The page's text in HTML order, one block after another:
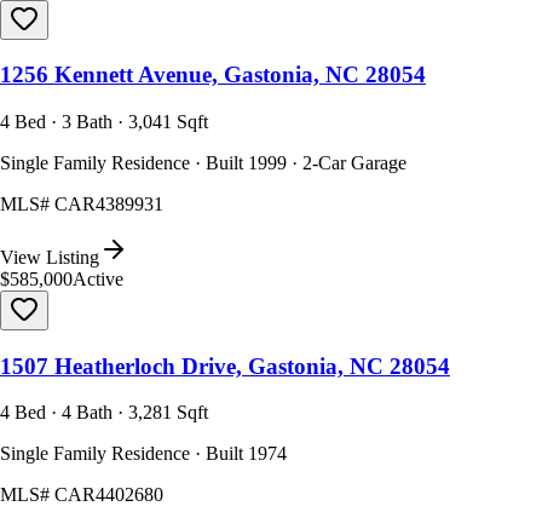
1256 Kennett Avenue, Gastonia, NC 28054
4 Bed · 3 Bath · 3,041 Sqft
Single Family Residence · Built 1999 · 2-Car Garage
MLS# CAR4389931
View Listing
$585,000Active
1507 Heatherloch Drive, Gastonia, NC 28054
4 Bed · 4 Bath · 3,281 Sqft
Single Family Residence · Built 1974
MLS# CAR4402680